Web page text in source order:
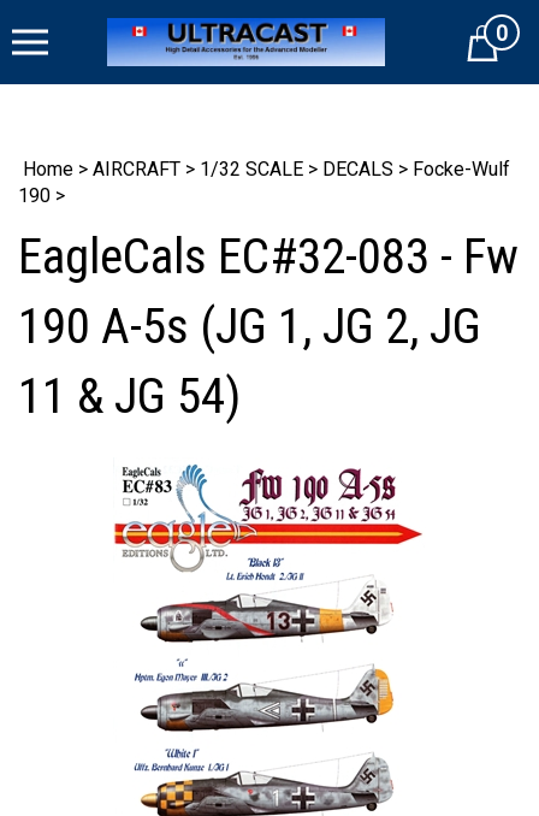
to
Cart0
Home > AIRCRAFT > 1/32 SCALE > DECALS > Focke-Wulf
190 >
EagleCals EC#32-083 - Fw
190 A-5s (JG 1, JG 2, JG
11 & JG 54)